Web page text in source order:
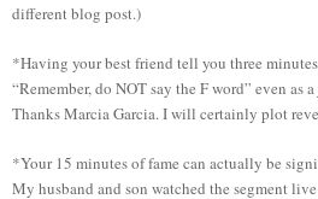
different blog post.)
*Having your best friend tell you three
“Remember, do NOT say the F word” even as
Thanks Marcia Garcia. I will certainly plot
*Your 15 minutes of fame can actually be
My husband and son watched the segment